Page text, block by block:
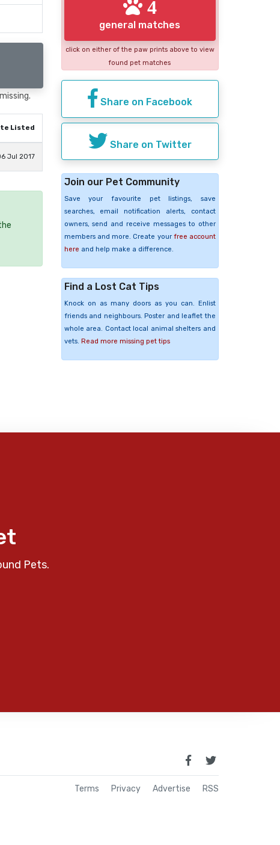
Listed
Jul 2017
4
general matches
click on either of the paw prints above to view
found pet matches
Share on Facebook
Share on Twitter
Join our Pet Community
Save your favourite pet listings, save
searches, email notification alerts, contact
owners, send and receive messages to other
members and more. Create your free account
here and help make a difference.
Find a Lost Cat Tips
Knock on as many doors as you can. Enlist
friends and neighbours. Poster and leaflet the
whole area. Contact local animal shelters and
vets. Read more missing pet tips
Pets.
Terms Privacy Advertise RSS